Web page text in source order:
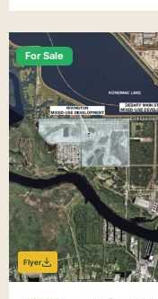
For Sale
Flyer